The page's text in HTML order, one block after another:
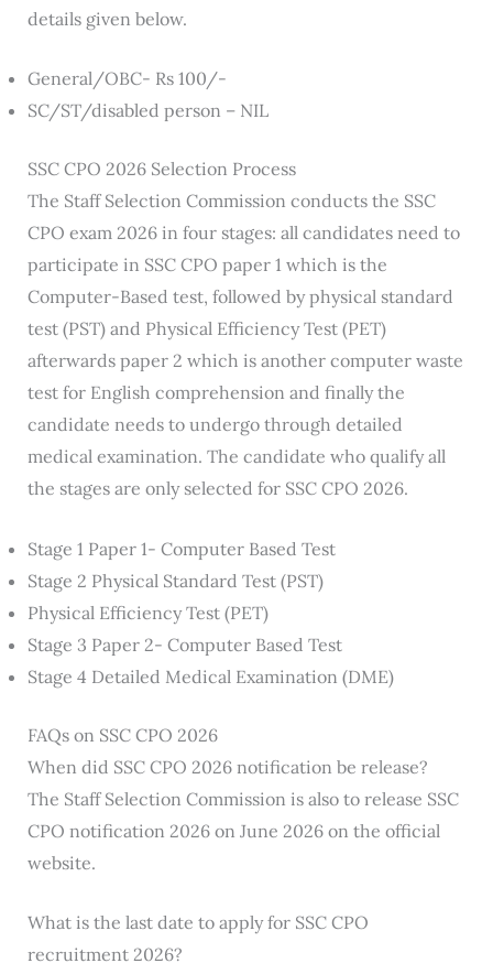
details given below.
General/OBC- Rs 100/-
SC/ST/disabled person – NIL
SSC CPO 2026 Selection Process
The Staff Selection Commission conducts the SSC
CPO exam 2026 in four stages: all candidates need to
participate in SSC CPO paper 1 which is the
Computer-Based test, followed by physical standard
test (PST) and Physical Efficiency Test (PET)
afterwards paper 2 which is another computer waste
test for English comprehension and finally the
candidate needs to undergo through detailed
medical examination. The candidate who qualify all
the stages are only selected for SSC CPO 2026.
Stage 1 Paper 1- Computer Based Test
Stage 2 Physical Standard Test (PST)
Physical Efficiency Test (PET)
Stage 3 Paper 2- Computer Based Test
Stage 4 Detailed Medical Examination (DME)
FAQs on SSC CPO 2026
When did SSC CPO 2026 notification be release?
The Staff Selection Commission is also to release SSC
CPO notification 2026 on June 2026 on the official
website.
What is the last date to apply for SSC CPO
recruitment 2026?